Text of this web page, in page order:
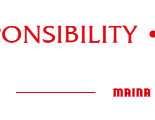
•